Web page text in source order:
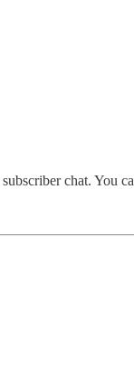
chat. You